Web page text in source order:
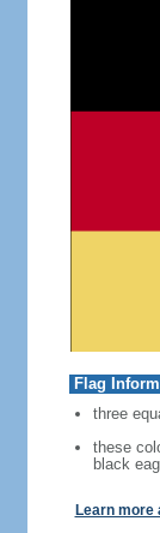
Flag
three
these
black
Learn more